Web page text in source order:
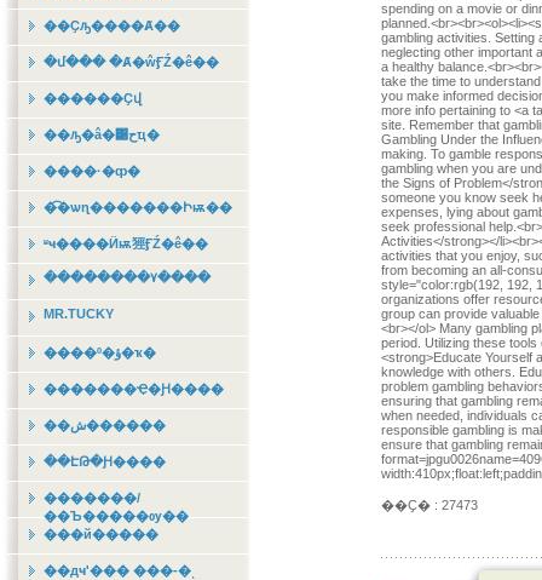
��Ҫԡ����Ⱥ��
�մ��� �Ⱥ�ŵӺŹ�ê��
������Ҫվ
��ԡ�â�͹حҵ�
����·�ȹ�
�͡�ѡɳ�������Իѭ��
ʶҹ����Ӥѭ㹵ӺŹ�ê��
��������٧����
MR.TUCKY
����º�ؤ�ҡ�
�������Ҿ�Ԩ����
��ش������
��ԷԹ�Ԩ����
�������/
��Ъ�����ѹ��
���й�����
��дҹʹ��� ���-�ͺ
spending on a movie or
gambling activities. Setting
neglecting other important
a healthy
take the time to
you make informed
more info pertaining to <a
site. Remember that
Gambling Under the
making. To gamble
gambling when you are
the Signs of Problem</
someone you know seek
expenses, lying about
seek professional
Activities</strong></
activities that you enjoy,
from becoming an all-
style="color:rgb(192, 192,
organizations offer
group can provide
<br></ol> Many gambling
period. Utilizing these
<strong>Educate Yourself
knowledge with others.
problem gambling
ensuring that gambling
when needed, individuals
responsible gambling is
ensure that gambling
��Ҫ� : 27473